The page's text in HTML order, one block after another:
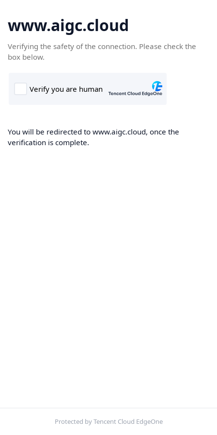
www.aigc.cloud
Verifying the safety of the connection. Please check the
box below.
You will be redirected to www.aigc.cloud, once the
verification is complete.
Protected by Tencent Cloud EdgeOne